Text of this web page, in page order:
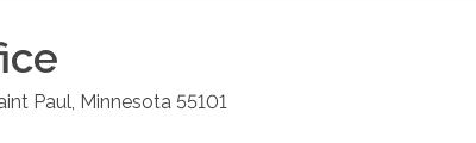
Paul, Minnesota 55101